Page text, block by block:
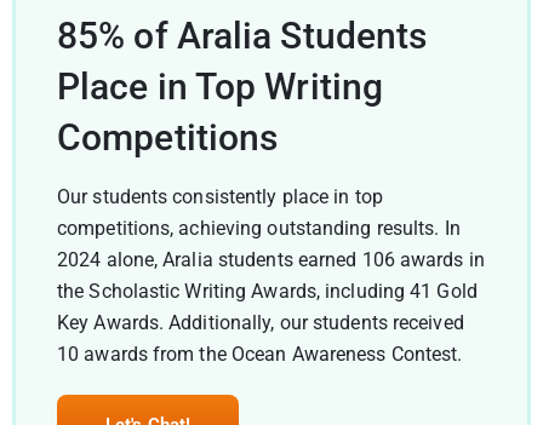
85% of Aralia Students
Place in Top Writing
Competitions
Our students consistently place in top
competitions, achieving outstanding results. In
2024 alone, Aralia students earned 106 awards in
the Scholastic Writing Awards, including 41 Gold
Key Awards. Additionally, our students received
10 awards from the Ocean Awareness Contest.